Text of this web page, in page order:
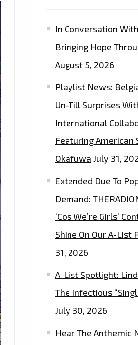
In Conversation With
Bringing Hope
August 5, 2026
Playlist News:
Un-Till Surprises
International
Featuring American
Okafuwa July 31,
Extended Due To
Demand:
‘Cos We’re Girls’
Shine On Our A-List
31, 2026
A-List Spotlight:
The Infectious
July 30, 2026
Hear The Anthemic